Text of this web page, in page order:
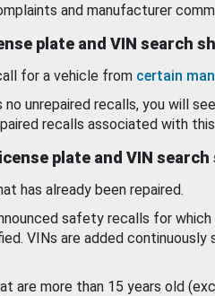
and manufacturer
plate and VIN search
for a vehicle from certain
unrepaired recalls, you will
recalls associated with
plate and VIN search
has already been repaired.
safety recalls for which
VINs are added continuously
are more than 15 years old